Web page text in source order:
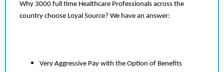
Why 3000 full time Healthcare Professionals across the
country choose Loyal Source? We have an answer:
Very Aggressive Pay with the Option of Benefits